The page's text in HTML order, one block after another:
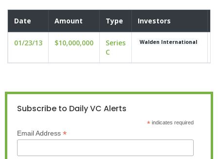
Date Amount Type Investors
01/23/13 $10,000,000
Series
C
Walden International
Subscribe to Daily VC Alerts
*indicates required
Email Address *